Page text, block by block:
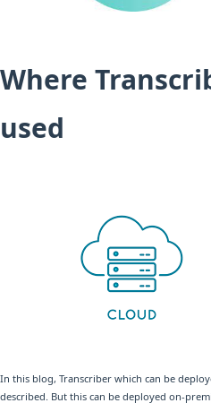
Where
used
In this blog, Transcriber which can be
described. But this can be deployed on-